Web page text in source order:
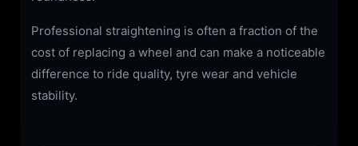
Professional straightening is often a fraction of the
cost of replacing a wheel and can make a noticeable
difference to ride quality, tyre wear and vehicle
stability.